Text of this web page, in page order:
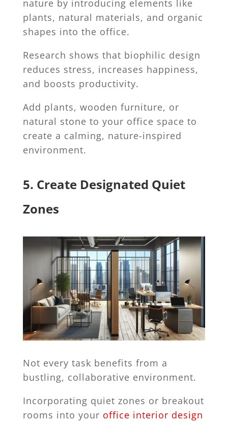
nature by introducing elements like
plants, natural materials, and organic
shapes into the office.
Research shows that biophilic design
reduces stress, increases happiness,
and boosts productivity.
Add plants, wooden furniture, or
natural stone to your office space to
create a calming, nature-inspired
environment.
5. Create Designated Quiet
Zones
Not every task benefits from a
bustling, collaborative environment.
Incorporating quiet zones or breakout
rooms into your office interior design